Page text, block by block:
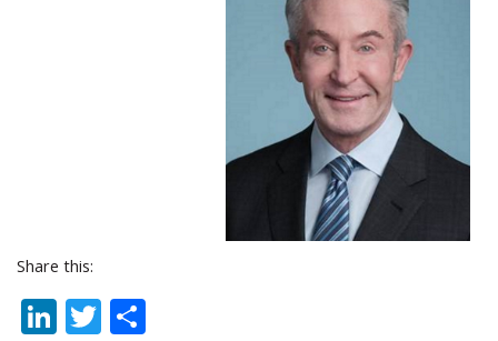
Share this:
LinkedIn
Twitter